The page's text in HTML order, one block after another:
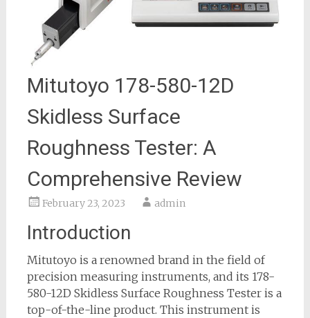
Mitutoyo 178-580-12D
Skidless Surface
Roughness Tester: A
Comprehensive Review
February 23, 2023 admin
Introduction
Mitutoyo is a renowned brand in the field of
precision measuring instruments, and its 178-
580-12D Skidless Surface Roughness Tester is a
top-of-the-line product. This instrument is